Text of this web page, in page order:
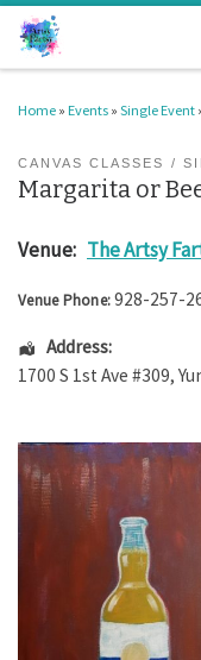
Skip to content
Home » Events » Single Event
CANVAS CLASSES
Margarita or
Venue: The Artsy
Venue Phone:928-257-
Address:
1700 S 1st Ave #309,